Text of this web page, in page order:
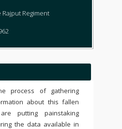
Rajput Regiment
process of gathering
about this fallen
putting painstaking
the data available in